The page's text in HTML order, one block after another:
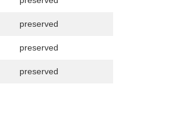
preserved
preserved
preserved